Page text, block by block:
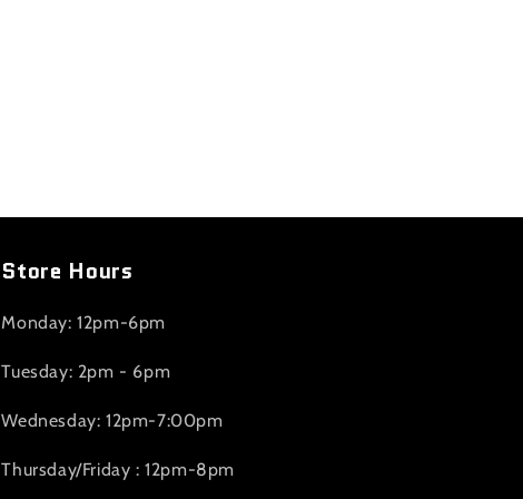
Store Hours
Monday: 12pm-6pm
Tuesday: 2pm - 6pm
Wednesday: 12pm-7:00pm
Thursday/Friday : 12pm-8pm